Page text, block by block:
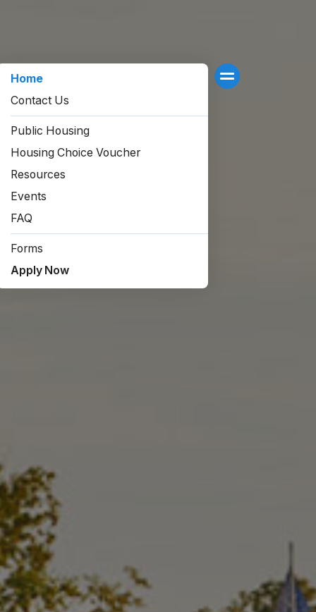
Home
Contact Us
Public Housing
Housing Choice Voucher
Resources
Events
FAQ
Forms
Apply Now